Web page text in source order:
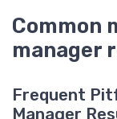
Common
manager
Frequent
Manager